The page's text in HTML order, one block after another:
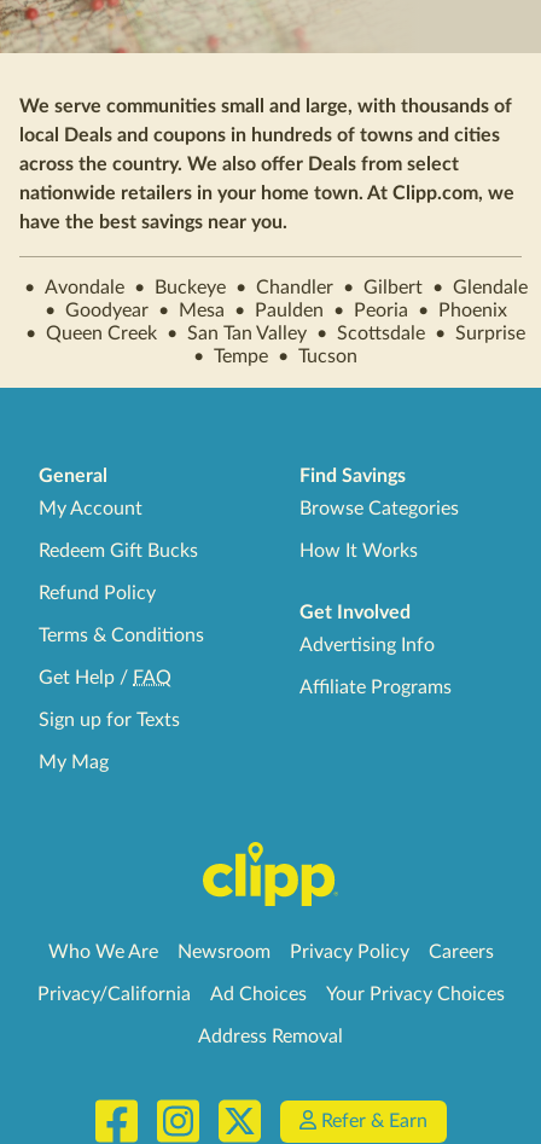
We serve communities small and large, with thousands of
local Deals and coupons in hundreds of towns and cities
across the country. We also offer Deals from select
nationwide retailers in your home town. At Clipp.com, we
have the best savings near you.
• Avondale • Buckeye • Chandler • Gilbert • Glendale
• Goodyear • Mesa • Paulden • Peoria •
Phoenix
• Queen Creek • San Tan Valley • Scottsdale • Surprise
• Tempe • Tucson
General
My Account
Redeem Gift Bucks
Refund Policy
Terms & Conditions
Get Help / FAQ
Sign up for Texts
My Mag
Find Savings
Browse Categories
How It Works
Get Involved
Advertising Info
Affiliate Programs
Who We Are Newsroom Privacy Policy Careers
Privacy/California Ad Choices Your Privacy Choices
Address Removal
Refer & Earn